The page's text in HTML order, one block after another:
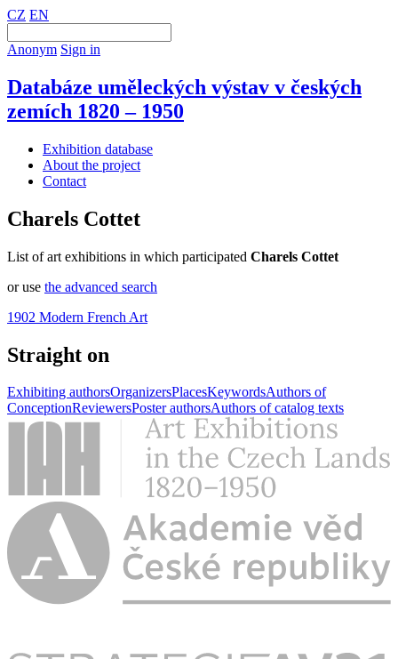
CZ EN
Anonym Sign in
Databáze uměleckých výstav v českých
zemích 1820 – 1950
Exhibition database
About the project
Contact
Charels Cottet
List of art exhibitions in which participated Charels Cottet
or use the advanced search
1902 Modern French Art
Straight on
Exhibiting authorsOrganizersPlacesKeywordsAuthors of
ConceptionReviewersPoster authorsAuthors of catalog texts